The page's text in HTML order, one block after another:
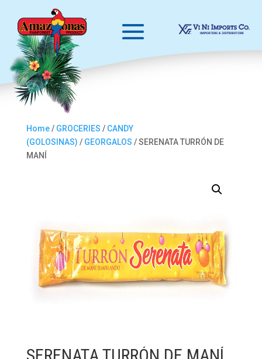
Home/ GROCERIES / CANDY
(GOLOSINAS) / GEORGALOS / SERENATA TURRÓN DE
MANÍ